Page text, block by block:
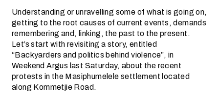
Understanding or unravelling some of what is going on,
getting to the root causes of current events, demands
remembering and, linking, the past to the present.
Let’s start with revisiting a story, entitled
“Backyarders and politics behind violence”, in
Weekend Argus last Saturday, about the recent
protests in the Masiphumelele settlement located
along Kommetjie Road.